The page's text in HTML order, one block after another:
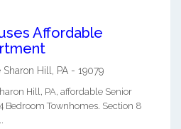
Affordable
Sharon Hill, PA - 19079
Hill, PA, affordable Senior
Bedroom Townhomes. Section 8